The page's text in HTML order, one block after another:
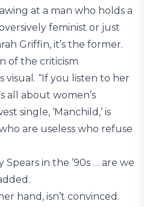
at a man who holds a
feminist or just
Griffin, it’s the former.
of the criticism
visual. “If you listen to her
all about women’s
single, ‘Manchild,’ is
are useless who refuse
in the ’90s … are we
hand, isn’t convinced.